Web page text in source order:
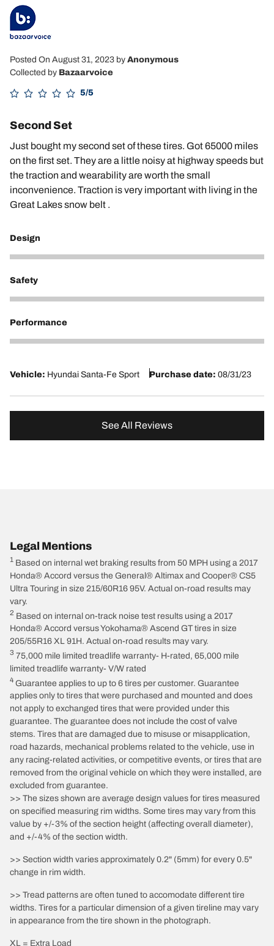
Posted On August 31, 2023 by Anonymous
Collected by Bazaarvoice
5/5
Second Set
Just bought my second set of these tires. Got 65000 miles
on the first set. They are a little noisy at highway speeds but
the traction and wearability are worth the small
inconvenience. Traction is very important with living in the
Great Lakes snow belt .
Design
4
Safety
5
Performance
5
Vehicle: Hyundai Santa-Fe Sport Purchase date: 08/31/23
See All Reviews
Legal Mentions
1 Based on internal wet braking results from 50 MPH using a 2017
Honda® Accord versus the General® Altimax and Cooper® CS5
Ultra Touring in size 215/60R16 95V. Actual on-road results may
vary.
2 Based on internal on-track noise test results using a 2017
Honda® Accord versus Yokohama® Ascend GT tires in size
205/55R16 XL 91H. Actual on-road results may vary.
3 75,000 mile limited treadlife warranty- H-rated, 65,000 mile
limited treadlife warranty- V/W rated
4 Guarantee applies to up to 6 tires per customer. Guarantee
applies only to tires that were purchased and mounted and does
not apply to exchanged tires that were provided under this
guarantee. The guarantee does not include the cost of valve
stems. Tires that are damaged due to misuse or misapplication,
road hazards, mechanical problems related to the vehicle, use in
any racing-related activities, or competitive events, or tires that are
removed from the original vehicle on which they were installed, are
excluded from guarantee.
>> The sizes shown are average design values for tires measured
on specified measuring rim widths. Some tires may vary from this
value by +/-3% of the section height (affecting overall diameter),
and +/-4% of the section width.
>> Section width varies approximately 0.2" (5mm) for every 0.5"
change in rim width.
>> Tread patterns are often tuned to accomodate different tire
widths. Tires for a particular dimension of a given tireline may vary
in appearance from the tire shown in the photograph.
XL = Extra Load